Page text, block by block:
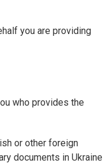
you are providing
who provides the
or other foreign
documents in Ukraine